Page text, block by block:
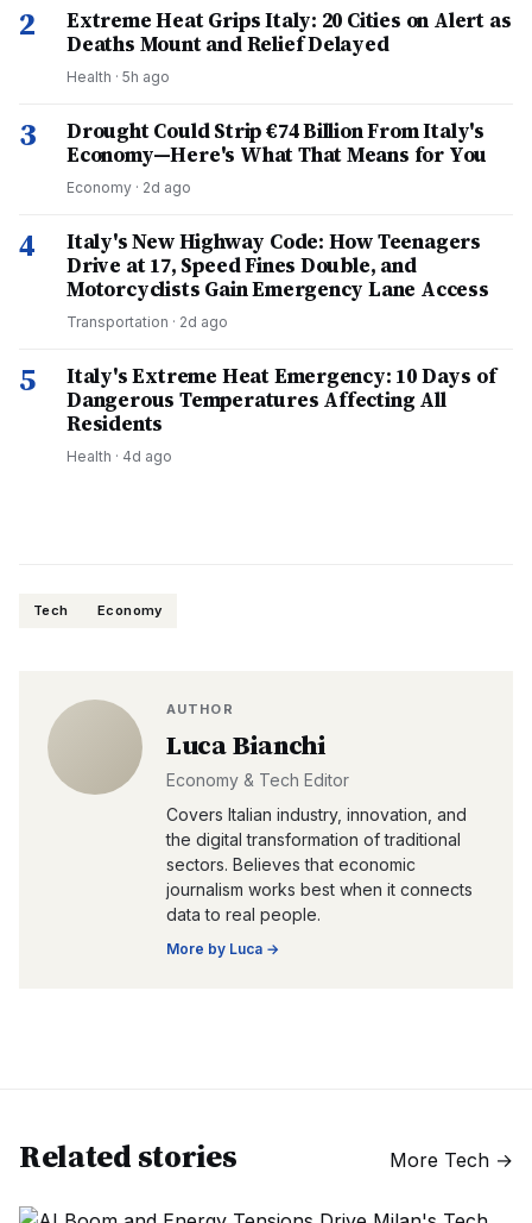
2
Extreme Heat Grips Italy: 20 Cities on Alert as
Deaths Mount and Relief Delayed
Health · 5h ago
3
Drought Could Strip €74 Billion From Italy's
Economy—Here's What That Means for You
Economy · 2d ago
4
Italy's New Highway Code: How Teenagers
Drive at 17, Speed Fines Double, and
Motorcyclists Gain Emergency Lane Access
Transportation · 2d ago
5
Italy's Extreme Heat Emergency: 10 Days of
Dangerous Temperatures Affecting All
Residents
Health · 4d ago
Tech Economy
AUTHOR
Luca Bianchi
Economy & Tech Editor
Covers Italian industry, innovation, and
the digital transformation of traditional
sectors. Believes that economic
journalism works best when it connects
data to real people.
More by Luca →
Related stories More Tech →